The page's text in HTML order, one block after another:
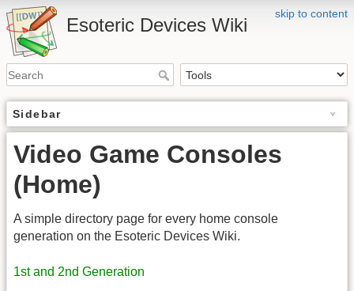
skip to content
Esoteric Devices Wiki
Sidebar
Video Game Consoles
(Home)
A simple directory page for every home console
generation on the Esoteric Devices Wiki.
1st and 2nd Generation